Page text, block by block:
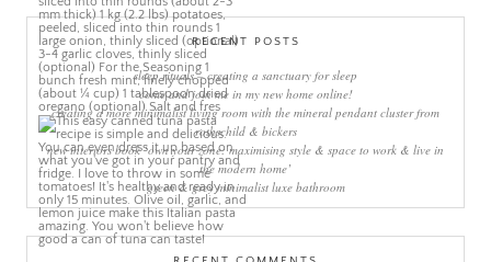
RECENT POSTS
sleep rituals – creating a sanctuary for sleep
come and join me in my new home online!
creating a more minimalist living room with the mineral pendant cluster from
rothschild & bickers
new interiors book ‘own your zone: maximising style & space to work & live in
the modern home’
green & grey minimalist luxe bathroom